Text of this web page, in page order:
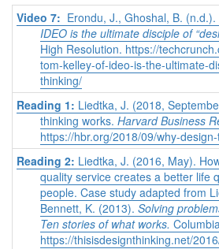
Video 7: Erondu, J., Ghoshal, B. (n.d.).
IDEO is the ultimate disciple of
High Resolution. https://
tom-kelley-of-ideo-is-the-ultimate-
thinking/
Reading 1: Liedtka, J. (2018,
thinking works. Harvard Business
https://hbr.org/2018/09/why-
Reading 2: Liedtka, J. (2016, May).
quality service creates a better life
people. Case study adapted from
Bennett, K. (2013). Solving
Ten stories of what works.
https://thisisdesignthinking.net/